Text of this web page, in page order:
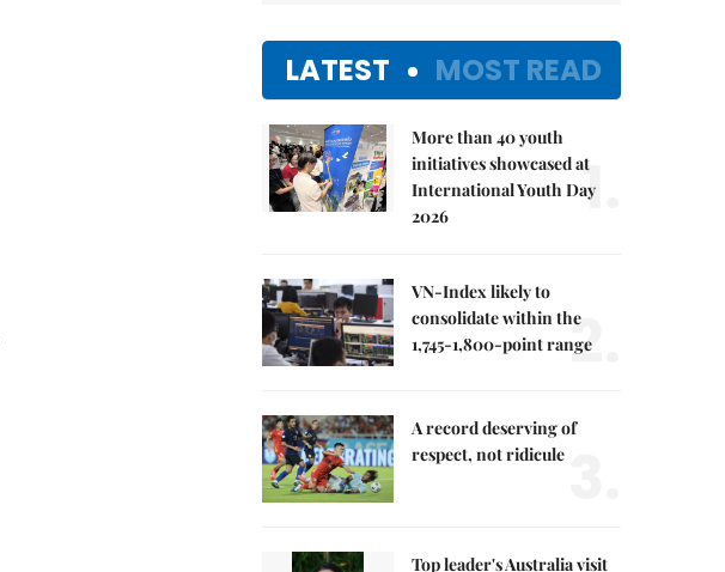
LATEST MOST READ
More than 40 youth
initiatives showcased at
International Youth Day
2026
1.
VN-Index likely to
consolidate within the
1,745-1,800-point range
2.
A record deserving of
respect, not ridicule
Top leader's Australia visit